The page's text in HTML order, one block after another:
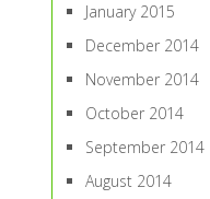
January 2015
December 2014
November 2014
October 2014
September 2014
August 2014